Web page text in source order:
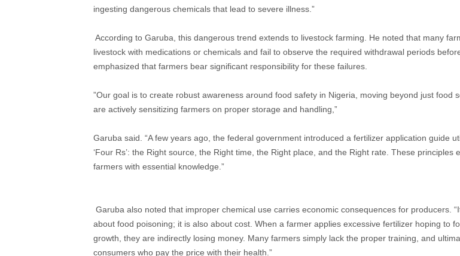
ingesting dangerous chemicals that lead to severe illness.”
According to Garuba, this dangerous trend extends to livestock farming. He noted that many
livestock with medications or chemicals and fail to observe the required withdrawal periods
emphasized that farmers bear significant responsibility for these failures.
​”Our goal is to create robust awareness around food safety in Nigeria, moving beyond just food
are actively sensitizing farmers on proper storage and handling,”
Garuba said. “A few years ago, the federal government introduced a fertilizer application guide
‘Four Rs’: the Right source, the Right time, the Right place, and the Right rate. These principles
farmers with essential knowledge.”
Garuba also noted that improper chemical use carries economic consequences for producers.
about food poisoning; it is also about cost. When a farmer applies excessive fertilizer hoping to
growth, they are indirectly losing money. Many farmers simply lack the proper training, and
consumers who pay the price with their health.”